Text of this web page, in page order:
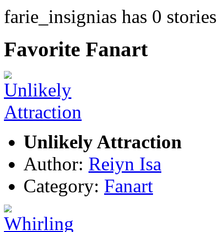
farie_insignias has 0 stories
Favorite Fanart
Unlikely Attraction
Author: Reiyn Isa
Category: Fanart